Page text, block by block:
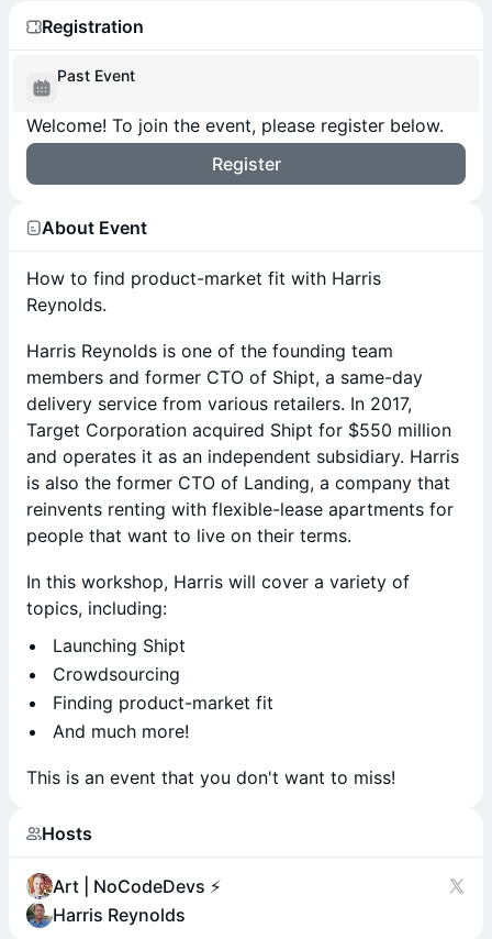
Registration
Past Event
Welcome! To join the event, please register below.
Register
About Event
How to find product-market fit with Harris
Reynolds.
Harris Reynolds is one of the founding team
members and former CTO of Shipt, a same-day
delivery service from various retailers. In 2017,
Target Corporation acquired Shipt for $550 million
and operates it as an independent subsidiary. Harris
is also the former CTO of Landing, a company that
reinvents renting with flexible-lease apartments for
people that want to live on their terms.
In this workshop, Harris will cover a variety of
topics, including:
​Launching Shipt
​Crowdsourcing
​Finding product-market fit
​And much more!
This is an event that you don't want to miss!
Hosts
Art | NoCodeDevs ⚡️
Harris Reynolds